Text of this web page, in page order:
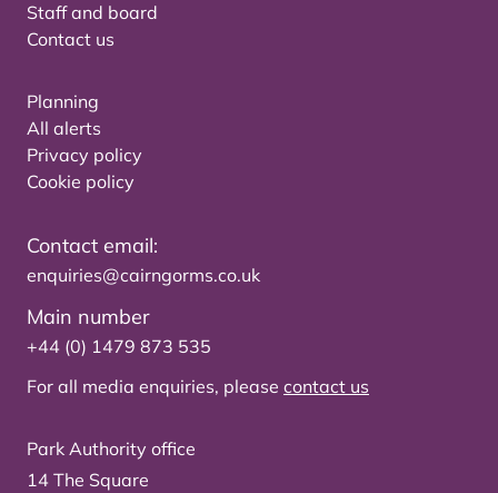
Staff and board
Contact us
Planning
All alerts
Privacy policy
Cookie policy
Contact email:
enquiries@cairngorms.co.uk
Main number
+44 (0) 1479 873 535
For all media enquiries, please contact us
Park Authority office
14 The Square